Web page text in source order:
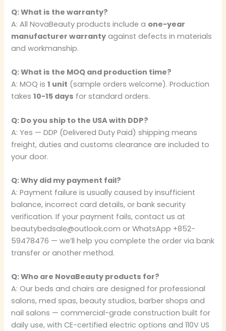
Q: What is the warranty?
A: All NovaBeauty products include a one-year
manufacturer warranty against defects in materials
and workmanship.
Q: What is the MOQ and production time?
A: MOQ is1 unit (sample orders welcome). Production
takes10-15 days for standard orders.
Q: Do you ship to the USA with DDP?
A: Yes — DDP (Delivered Duty Paid) shipping means
freight, duties and customs clearance are included to
your door.
Q: Why did my payment fail?
A: Payment failure is usually caused by insufficient
balance, incorrect card details, or bank security
verification. If your payment fails, contact us at
beautybedsale@outlook.com or WhatsApp +852-
59478476 — we’ll help you complete the order via bank
transfer or another method.
Q: Who are NovaBeauty products for?
A: Our beds and chairs are designed for professional
salons, med spas, beauty studios, barber shops and
nail salons — commercial-grade construction built for
daily use, with CE-certified electric options and 110V US